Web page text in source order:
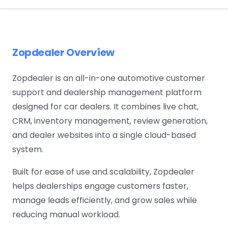
Zopdealer Overview
Zopdealer is an all-in-one automotive customer
support and dealership management platform
designed for car dealers. It combines live chat,
CRM, inventory management, review generation,
and dealer websites into a single cloud-based
system.
Built for ease of use and scalability, Zopdealer
helps dealerships engage customers faster,
manage leads efficiently, and grow sales while
reducing manual workload.